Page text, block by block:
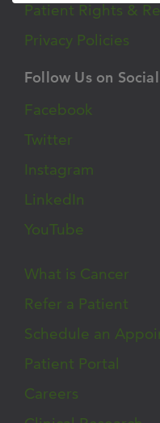
Patient Rights &
Privacy Policies
Follow Us on Social
Facebook
Twitter
Instagram
LinkedIn
YouTube
What is Cancer
Refer a Patient
Schedule an
Patient Portal
Careers